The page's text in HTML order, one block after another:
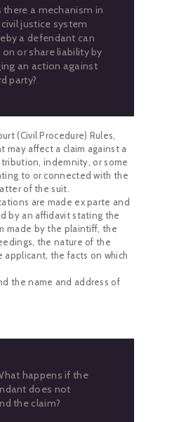
there a mechanism in
justice system
a defendant can
on or share liability by
an action against
party?
(Civil Procedure) Rules,
may affect a claim against a
indemnity, or some
to or connected with the
of the suit.
are made ex parte and
by an affidavit stating the
made by the plaintiff, the
the nature of the
applicant, the facts on which
the name and address of
happens if the
does not
the claim?